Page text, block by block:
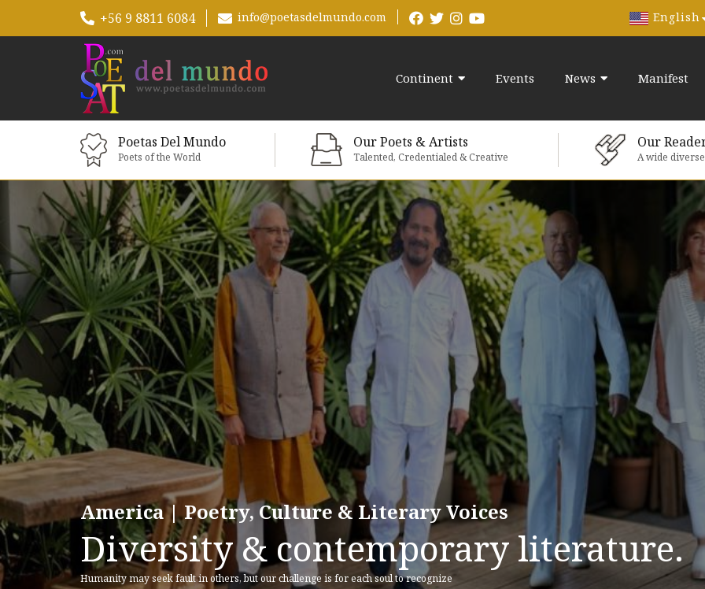
+56 9 8811 6084 info@poetasdelmundo.com English
Continent Events News Manifest
Poetas Del Mundo
Poets of the World
Our Poets & Artists
Talented, Credentialed & Creative
Our
A wide
America | Poetry, Culture & Literary Voices
Diversity & contemporary literature.
Humanity may seek fault in others, but our challenge is for each soul to recognize